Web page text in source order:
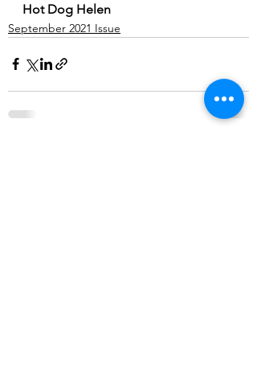
Hot Dog Helen
September 2021 Issue